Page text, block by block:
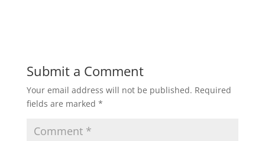
Submit a Comment
Your email address will not be published. Required
fields are marked *